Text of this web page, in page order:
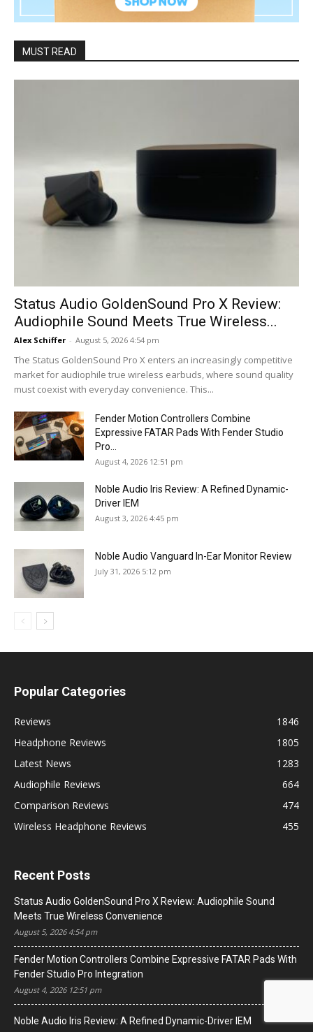
MUST READ
Status Audio GoldenSound Pro X Review:
Audiophile Sound Meets True Wireless...
Alex Schiffer - August 5, 2026 4:54 pm
The Status GoldenSound Pro X enters an increasingly competitive
market for audiophile true wireless earbuds, where sound quality
must coexist with everyday convenience. This...
Fender Motion Controllers Combine
Expressive FATAR Pads With Fender Studio
Pro...
August 4, 2026 12:51 pm
Noble Audio Iris Review: A Refined Dynamic-
Driver IEM
August 3, 2026 4:45 pm
Noble Audio Vanguard In-Ear Monitor Review
July 31, 2026 5:12 pm
Popular Categories
Reviews
1846
Headphone Reviews
1805
Latest News
1283
Audiophile Reviews
664
Comparison Reviews
474
Wireless Headphone Reviews
455
Recent Posts
Status Audio GoldenSound Pro X Review: Audiophile Sound
Meets True Wireless Convenience
August 5, 2026 4:54 pm
Fender Motion Controllers Combine Expressive FATAR Pads With
Fender Studio Pro Integration
August 4, 2026 12:51 pm
Noble Audio Iris Review: A Refined Dynamic-Driver IEM